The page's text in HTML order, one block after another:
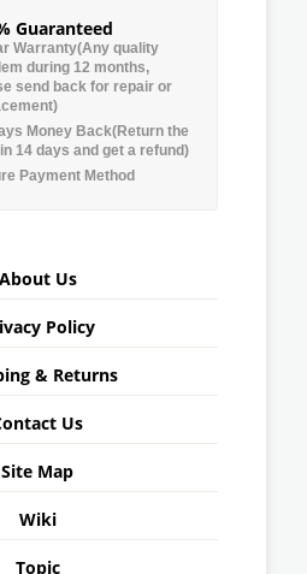
Guaranteed
Warranty(Any quality
during 12 months,
send back for repair or
Money Back(Return the
14 days and get a refund)
Payment Method
About Us
Policy
& Returns
Us
Site Map
Wiki
Topic